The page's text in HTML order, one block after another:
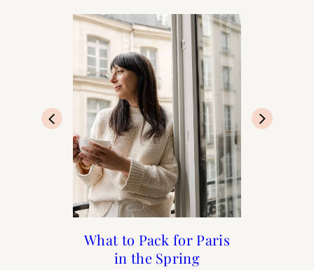
What to Pack for Paris
in the Spring
What to do in Paris in
the Spring
What to Do in Paris
When it Rains
Links I Love : June
Week 1